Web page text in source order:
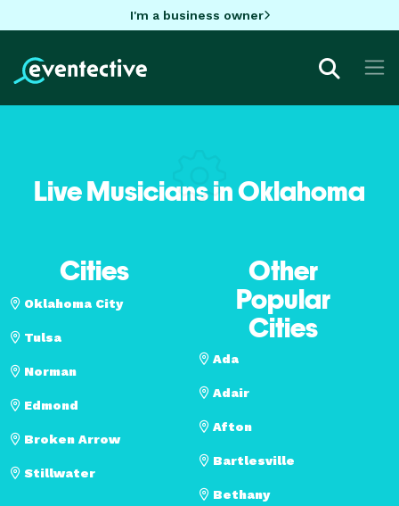
I'm a business owner
Live Musicians in Oklahoma
Cities
Oklahoma City
Tulsa
Norman
Edmond
Broken Arrow
Stillwater
Other
Popular
Cities
Ada
Adair
Afton
Bartlesville
Bethany